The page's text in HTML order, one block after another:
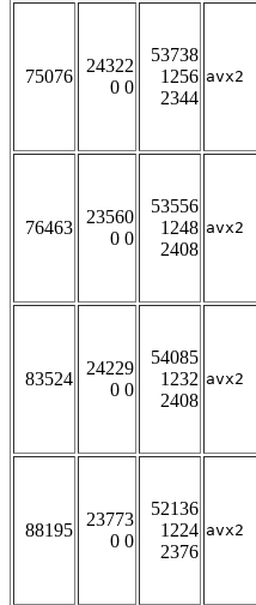
75076
24322
0 0
53738
1256
2344
avx2
76463
23560
0 0
53556
1248
2408
avx2
83524
24229
0 0
54085
1232
2408
avx2
88195
23773
0 0
52136
1224
2376
avx2